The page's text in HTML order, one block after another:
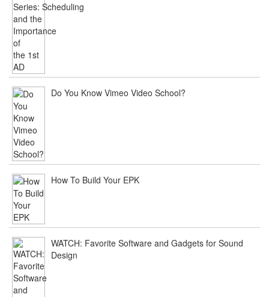
Do You Know Vimeo Video School?
How To Build Your EPK
WATCH: Favorite Software and Gadgets for Sound
Design